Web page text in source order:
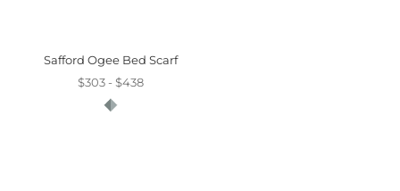
Safford Ogee Bed Scarf
$303 - $438